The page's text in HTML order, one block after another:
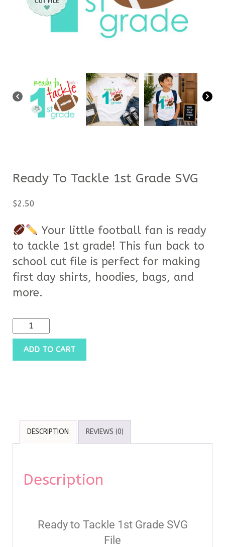
Ready To Tackle 1st Grade SVG
$2.50
Your little football fan is ready
to tackle 1st grade! This fun back to
school cut file is perfect for making
first day shirts, hoodies, bags, and
more.
ADD TO CART
DESCRIPTION REVIEWS (0)
Description
Ready to Tackle 1st Grade SVG
File